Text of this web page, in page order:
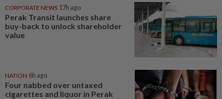
CORPORATE NEWS 17h ago
Perak Transit launches share
buy-back to unlock shareholder
value
NATION 6h ago
Four nabbed over untaxed
cigarettes and liquor in Perak